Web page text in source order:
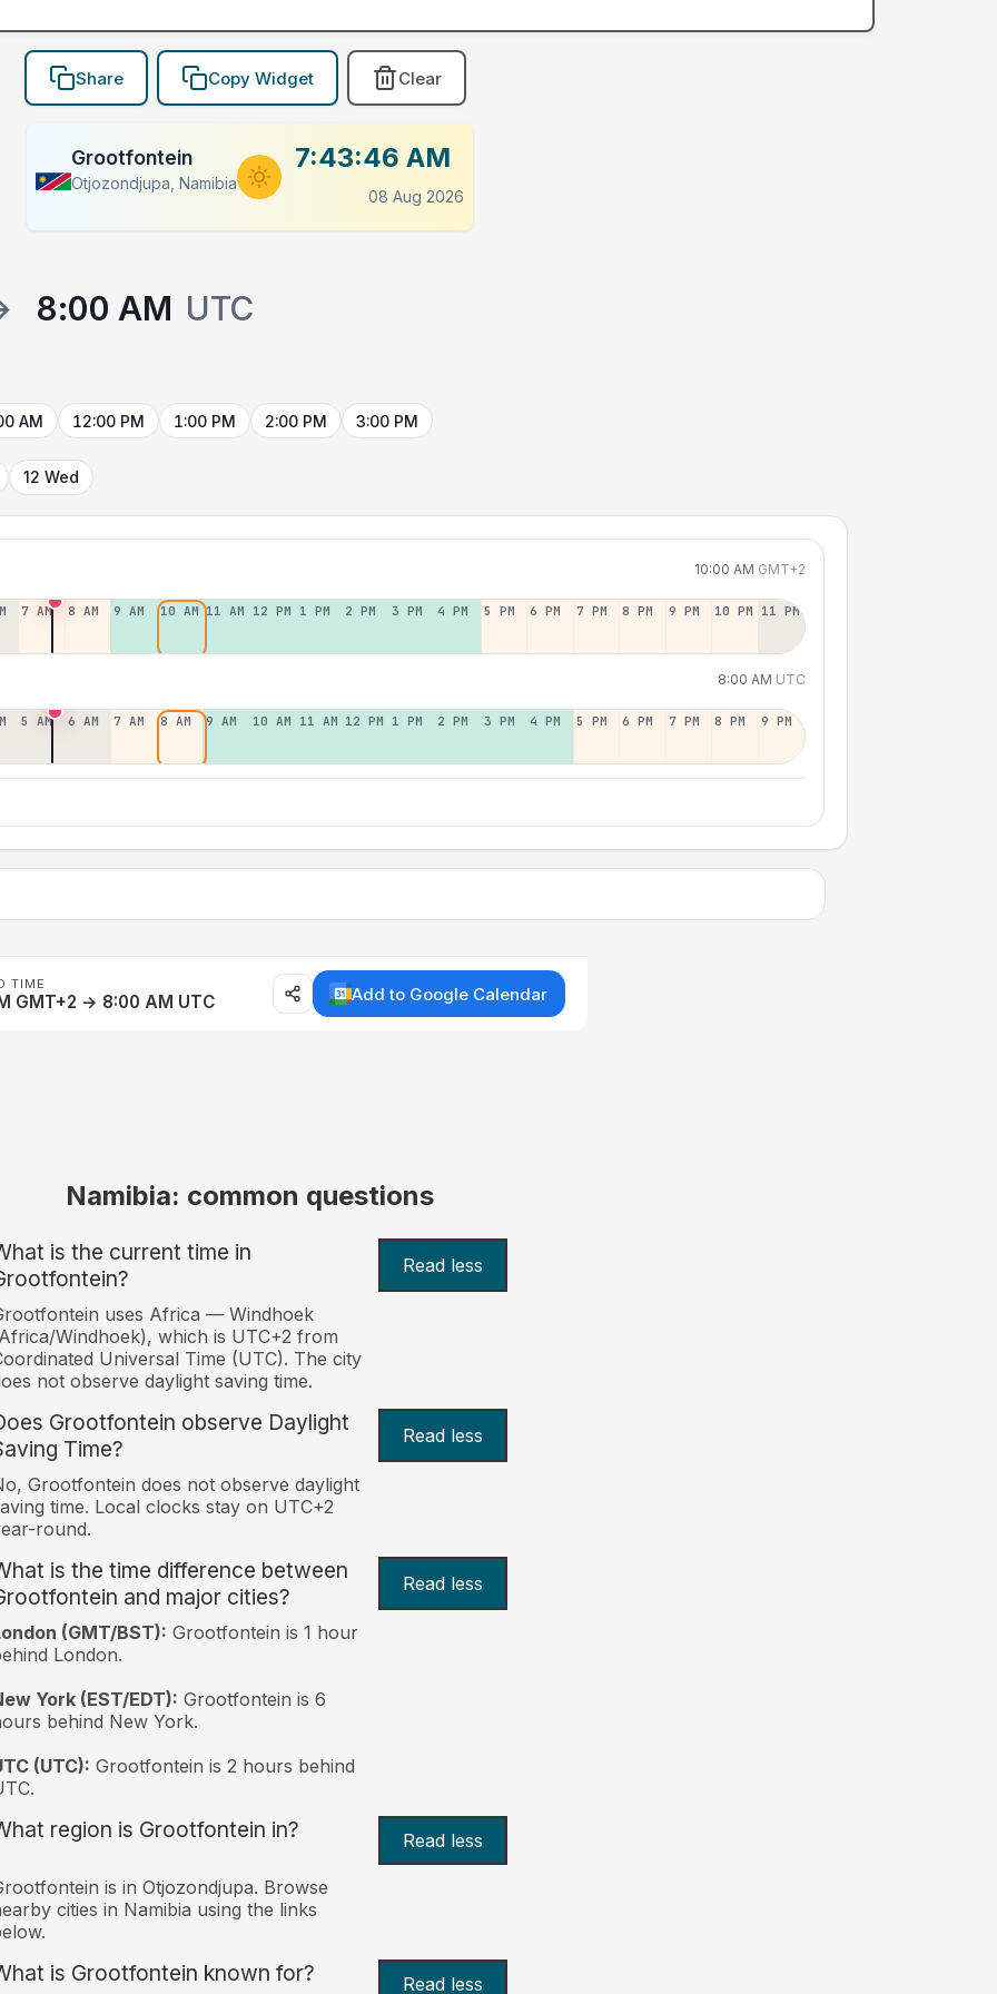
Share Copy Widget Clear
Grootfontein
Otjozondjupa, Namibia
7:43:46 AM
08 Aug 2026
8:00 AM UTC
AM 12:00 PM 1:00 PM 2:00 PM 3:00 PM
12 Wed
10:00 AM GMT+2
7 AM 8 AM 9 AM 10 AM 11 AM 12 PM 1 PM 2 PM 3 PM 4 PM 5 PM 6 PM 7 PM 8 PM 9 PM 10 PM 11 PM
8:00 AM UTC
5 AM 6 AM 7 AM 8 AM 9 AM 10 AM 11 AM 12 PM 1 PM 2 PM 3 PM 4 PM 5 PM 6 PM 7 PM 8 PM 9 PM
TIME
GMT+2 → 8:00 AM UTC Add to Google Calendar
Namibia: common questions
is the current time in
Read less
uses Africa — Windhoek
Windhoek), which is UTC+2 from
Universal Time (UTC). The city
not observe daylight saving time.
Grootfontein observe Daylight
Time?
Read less
Grootfontein does not observe daylight
time. Local clocks stay on UTC+2
round.
is the time difference between
and major cities?
Read less
(GMT/BST): Grootfontein is 1 hour
London.
York (EST/EDT): Grootfontein is 6
behind New York.
(UTC): Grootfontein is 2 hours behind
region is Grootfontein in? Read less
is in Otjozondjupa. Browse
cities in Namibia using the links
is Grootfontein known for? Read less